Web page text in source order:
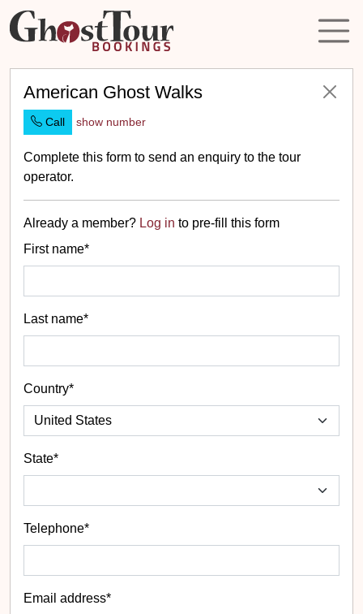
American Ghost Walks
Call show number
Complete this form to send an enquiry to the tour
operator.
Already a member? Log in to pre-fill this form
First name*
Last name*
Country*
State*
Telephone*
Email address*